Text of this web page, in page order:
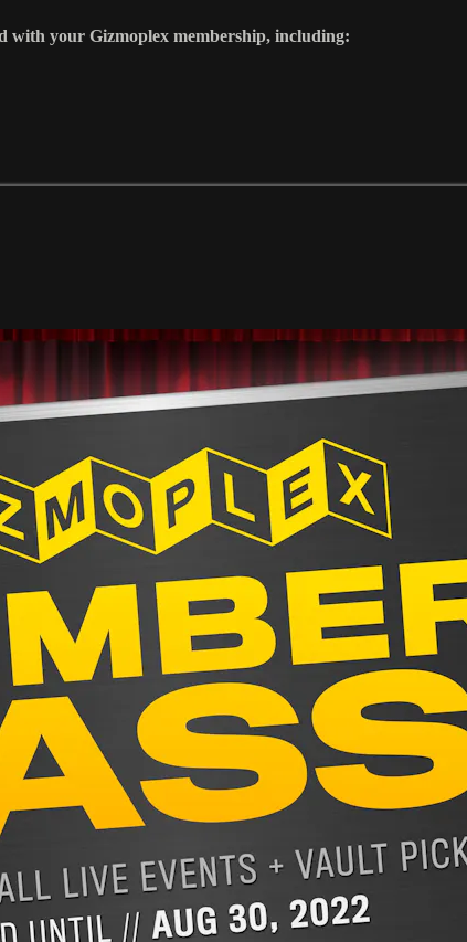
with your Gizmoplex membership, including: